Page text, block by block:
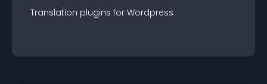
Translation plugins for Wordpress